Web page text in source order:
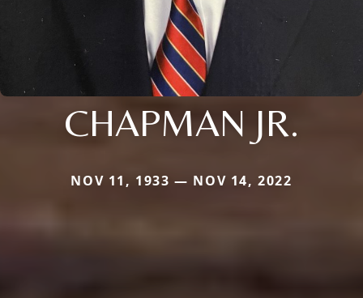
CHAPMAN JR.
NOV 11, 1933 — NOV 14, 2022